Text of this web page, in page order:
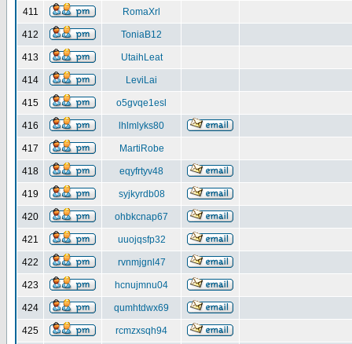
411 RomaXrl
412 ToniaB12
413 UtaihLeat
414 LeviLai
415 o5gvqe1esl
416 lhlmlyks80
417 MartiRobe
418 eqyfrtyv48
419 syjkyrdb08
420 ohbkcnap67
421 uuojqsfp32
422 rvnmjgnl47
423 hcnujmnu04
424 qumhtdwx69
425 rcmzxsqh94